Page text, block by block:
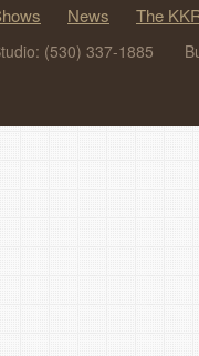
News The
(530) 337-1885